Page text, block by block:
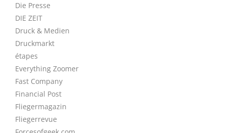
Die Presse
DIE ZEIT
Druck & Medien
Druckmarkt
étapes
Everything Zoomer
Fast Company
Financial Post
Fliegermagazin
Fliegerrevue